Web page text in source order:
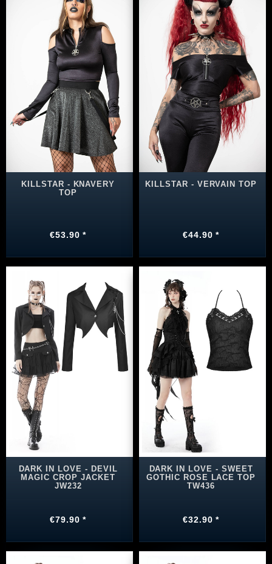
KILLSTAR - KNAVERY
TOP
€53.90 *
KILLSTAR - VERVAIN TOP
€44.90 *
DARK IN LOVE - DEVIL
MAGIC CROP JACKET
JW232
€79.90 *
DARK IN LOVE - SWEET
GOTHIC ROSE LACE TOP
TW436
€32.90 *